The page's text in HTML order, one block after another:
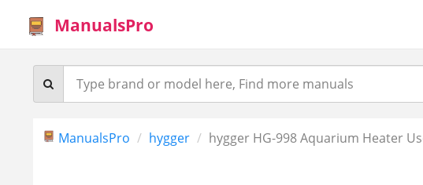
ManualsPro
ManualsPro hygger hygger HG-998 Aquarium Heater